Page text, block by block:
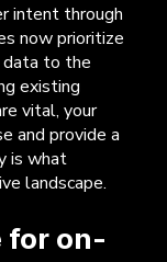
intent through
now prioritize
data to the
existing
vital, your
and provide a
is what
landscape.
for on-